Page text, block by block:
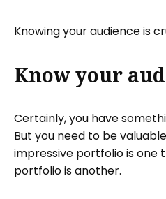
Knowing your audience is
Know your
Certainly, you have
But you need to be
impressive portfolio is one
portfolio is another.